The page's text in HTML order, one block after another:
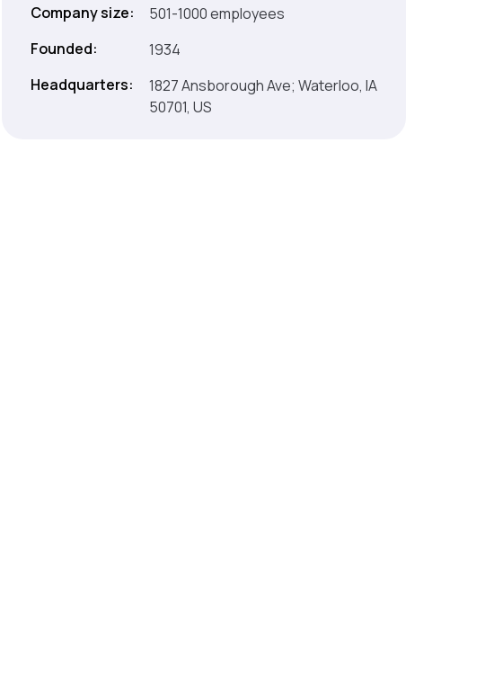
Company size:
501-1000 employees
Founded:
1934
Headquarters:
1827 Ansborough Ave; Waterloo, IA
50701, US